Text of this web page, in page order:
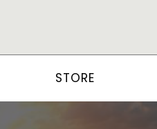
STORE